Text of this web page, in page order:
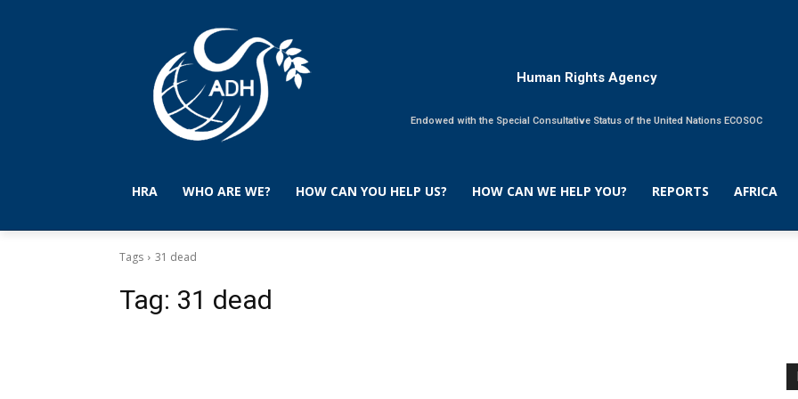
Human Rights Agency
Endowed with the Special Consultative Status of the United Nations ECOSOC
HRA WHO ARE WE? HOW CAN YOU HELP US? HOW CAN WE HELP YOU? REPORTS AFRICA
Tags 31 dead
Tag: 31 dead